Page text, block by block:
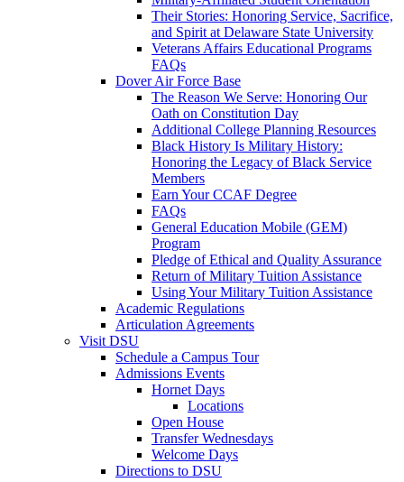
Their Stories: Honoring Service, Sacrifice,
and Spirit at Delaware State University
Veterans Affairs Educational Programs
FAQs
Dover Air Force Base
The Reason We Serve: Honoring Our
Oath on Constitution Day
Additional College Planning Resources
Black History Is Military History:
Honoring the Legacy of Black Service
Members
Earn Your CCAF Degree
FAQs
General Education Mobile (GEM)
Program
Pledge of Ethical and Quality Assurance
Return of Military Tuition Assistance
Using Your Military Tuition Assistance
Academic Regulations
Articulation Agreements
Visit DSU
Schedule a Campus Tour
Admissions Events
Hornet Days
Locations
Open House
Transfer Wednesdays
Welcome Days
Directions to DSU